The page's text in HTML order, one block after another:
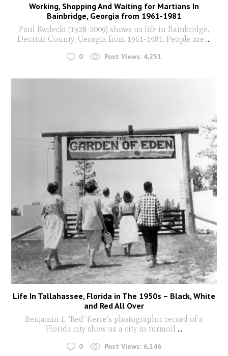
Working, Shopping And Waiting for Martians In
Bainbridge, Georgia from 1961-1981
Paul Kwilecki (1928-2009) shows us life in Bainbridge,
Decatur County, Georgia from 1961-1981. People are ...
0 Post Views: 4,251
Life In Tallahassee, Florida in The 1950s – Black, White
and Red All Over
Benjamin L. 'Red' Kerce's photographic record of a
Florida city show us a city in turmoil ...
0 Post Views: 6,146